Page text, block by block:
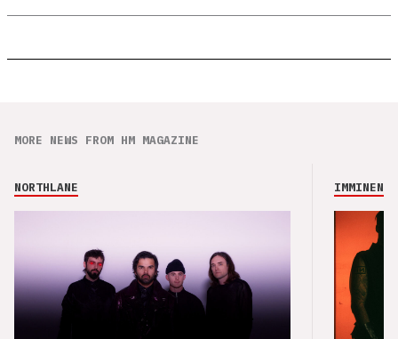
MORE NEWS FROM HM MAGAZINE
NORTHLANE IMMINENCE